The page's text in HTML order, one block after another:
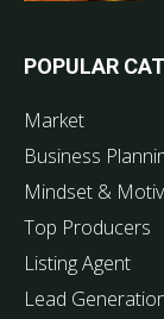
POPULAR
Market
Business
Mindset &
Top Producers
Listing Agent
Lead